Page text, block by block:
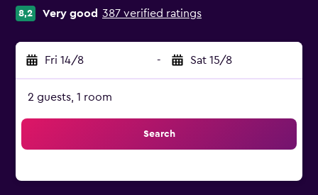
8,2 Very good 387 verified ratings
Fri 14/8 - Sat 15/8
2 guests, 1 room
Search